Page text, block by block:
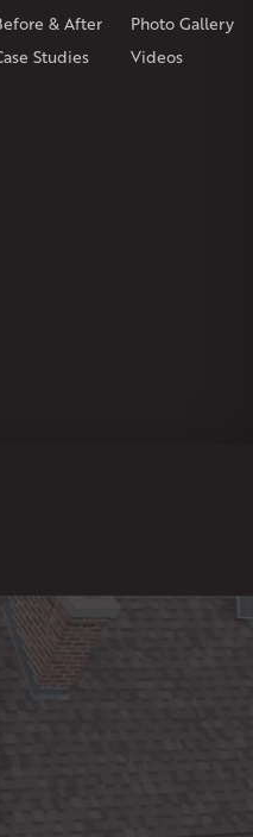
SalemWest Warren
& After
Photo Gallery
Studies
Videos